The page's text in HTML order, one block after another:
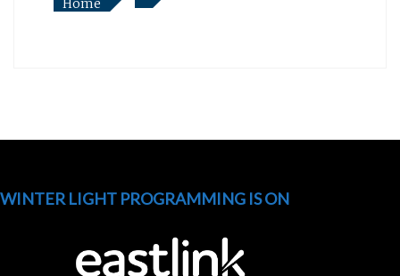
Home
WINTER LIGHT PROGRAMMING IS ON